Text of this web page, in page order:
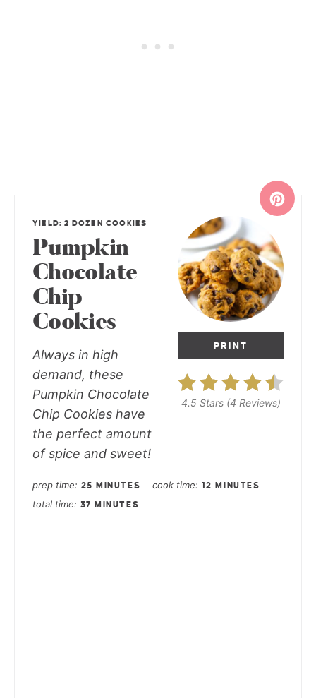
PRINT
4.5 Stars(4 Reviews)
YIELD: 2 DOZEN COOKIES
Pumpkin
Chocolate
Chip
Cookies
Always in high
demand, these
Pumpkin Chocolate
Chip Cookies have
the perfect amount
of spice and sweet!
prep time 25 MINUTES cook time 12 MINUTES
total time 37 MINUTES